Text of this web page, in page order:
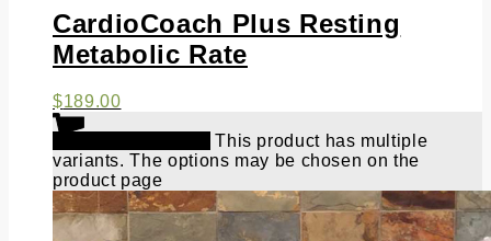
CardioCoach Plus Resting
Metabolic Rate
$189.00
This product has multiple
variants. The options may be chosen on the
product page